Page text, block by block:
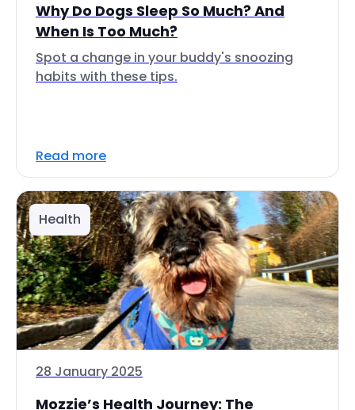
Why Do Dogs Sleep So Much? And
When Is Too Much?
Spot a change in your buddy's snoozing
habits with these tips.
Read more
Health
28 January 2025
Mozzie’s Health Journey: The